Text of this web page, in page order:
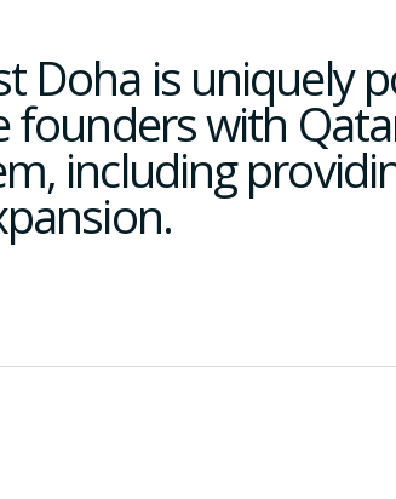
Doha is uniquely
founders with
including